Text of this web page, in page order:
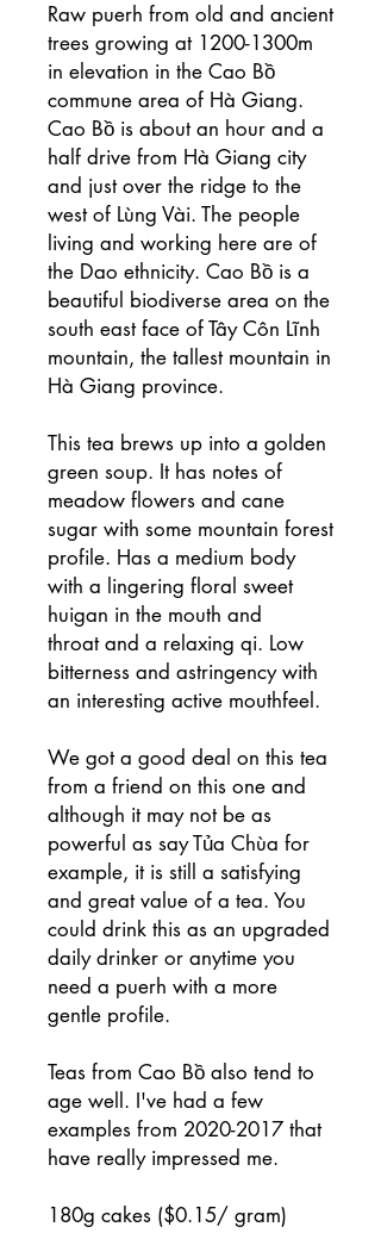
Raw puerh from old and ancient
trees growing at 1200-1300m
in elevation in the Cao Bồ
commune area of Hà Giang.
Cao Bồ is about an hour and a
half drive from Hà Giang city
and just over the ridge to the
west of Lùng Vài. The people
living and working here are of
the Dao ethnicity. Cao Bồ is a
beautiful biodiverse area on the
south east face of Tây Côn Lĩnh
mountain, the tallest mountain in
Hà Giang province.
This tea brews up into a golden
green soup. It has notes of
meadow flowers and cane
sugar with some mountain forest
profile. Has a medium body
with a lingering floral sweet
huigan in the mouth and
throat and a relaxing qi. Low
bitterness and astringency with
an interesting active mouthfeel.
We got a good deal on this tea
from a friend on this one and
although it may not be as
powerful as say Tủa Chùa for
example, it is still a satisfying
and great value of a tea. You
could drink this as an upgraded
daily drinker or anytime you
need a puerh with a more
gentle profile.
Teas from Cao Bồ also tend to
age well. I've had a few
examples from 2020-2017 that
have really impressed me.
180g cakes ($0.15/ gram)